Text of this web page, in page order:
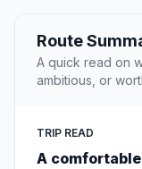
Route
A quick read on
ambitious, or
TRIP READ
A